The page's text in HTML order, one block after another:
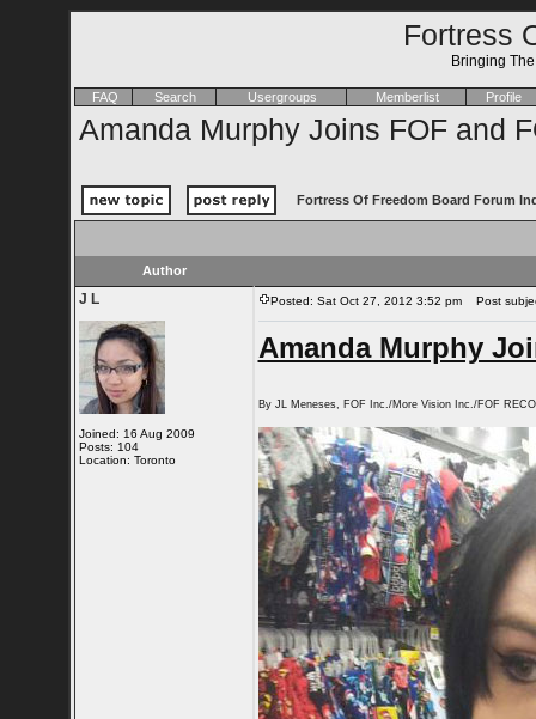
Fortress
Bringing
FAQ Search Usergroups Memberlist Profile
Amanda Murphy Joins FOF and
Fortress Of Freedom Board Forum
Author
J L
Joined: 16 Aug 2009
Posts: 104
Location: Toronto
Posted: Sat Oct 27, 2012 3:52 pm Post
Amanda Murphy
By JL Meneses, FOF Inc./More Vision Inc./FOF